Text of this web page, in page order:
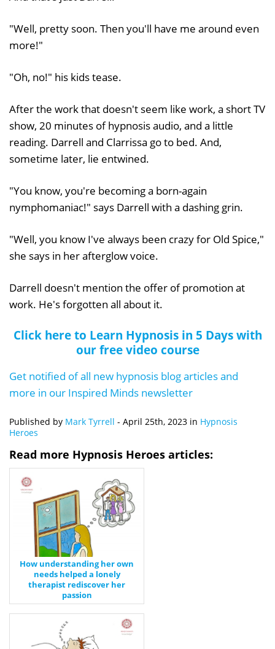
"Well, pretty soon. Then you'll have me around even
more!"
"Oh, no!" his kids tease.
After the work that doesn't seem like work, a short TV
show, 20 minutes of hypnosis audio, and a little
reading. Darrell and Clarrissa go to bed. And,
sometime later, lie entwined.
"You know, you're becoming a born-again
nymphomaniac!" says Darrell with a dashing grin.
"Well, you know I've always been crazy for Old Spice,"
she says in her afterglow voice.
Darrell doesn't mention the offer of promotion at
work. He's forgotten all about it.
Click here to Learn Hypnosis in 5 Days with
our free video course
Get notified of all new hypnosis blog articles and
more in our Inspired Minds newsletter
Published by Mark Tyrrell - April 25th, 2023 in Hypnosis
Heroes
Read more Hypnosis Heroes articles:
How understanding her own
needs helped a lonely
therapist rediscover her
passion